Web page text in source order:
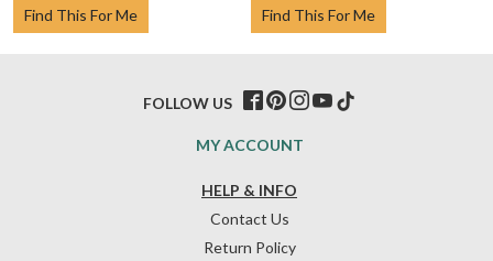
Find This For Me Find This For Me
HELP & INFO
Contact Us
Return Policy
MY ACCOUNT
FOLLOW US